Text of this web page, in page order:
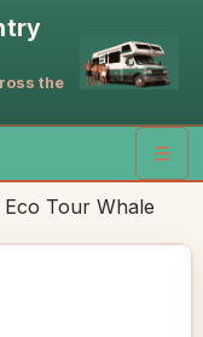
the
☰
Eco Tour Whale